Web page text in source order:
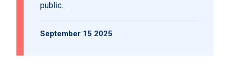
public.
September 15 2025